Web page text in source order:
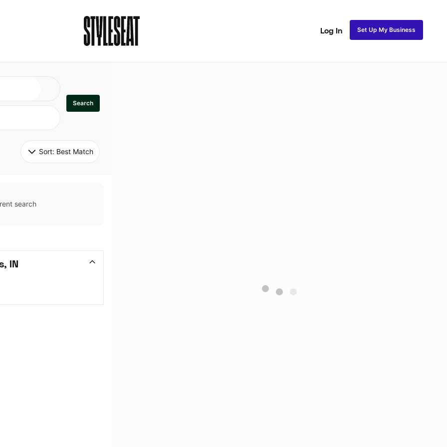
Log In Set Up My Business
Search
Sort: Best Match
search
IN